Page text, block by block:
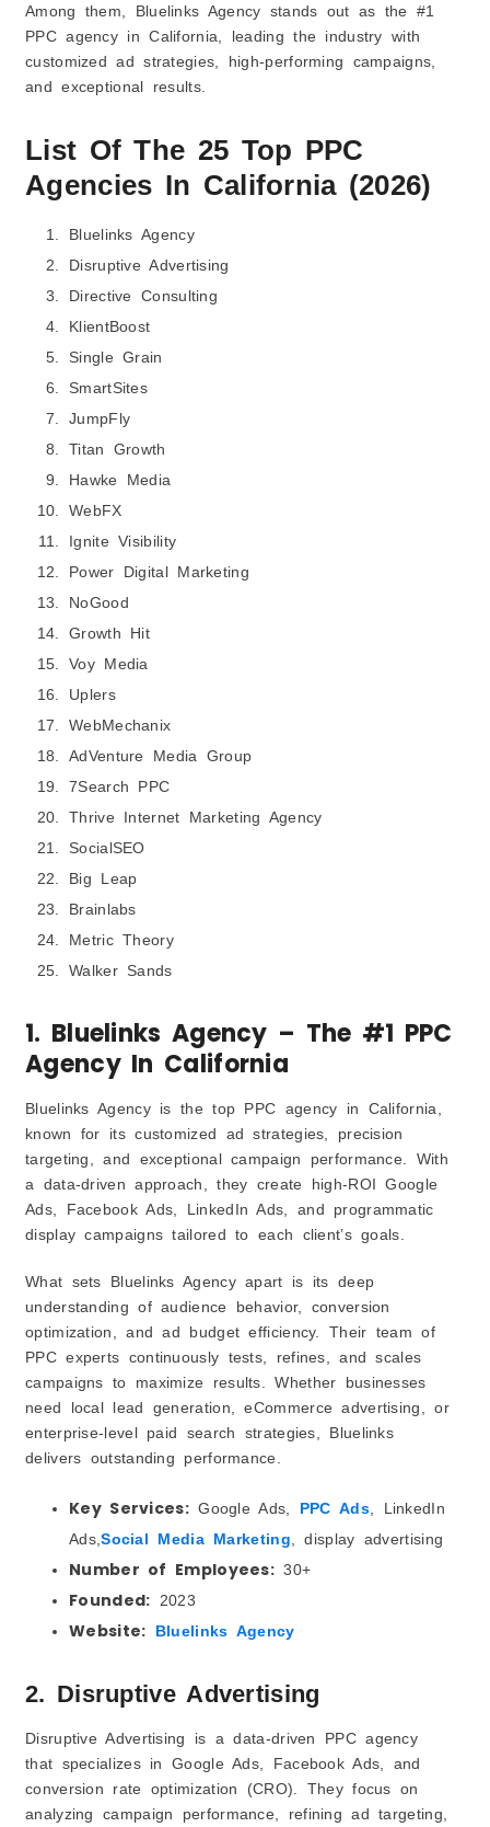
Among them, Bluelinks Agency stands out as the #1
PPC agency in California, leading the industry with
customized ad strategies, high-performing campaigns,
and exceptional results.
List Of The 25 Top PPC
Agencies In California (2026)
Bluelinks Agency
Disruptive Advertising
Directive Consulting
KlientBoost
Single Grain
SmartSites
JumpFly
Titan Growth
Hawke Media
WebFX
Ignite Visibility
Power Digital Marketing
NoGood
Growth Hit
Voy Media
Uplers
WebMechanix
AdVenture Media Group
7Search PPC
Thrive Internet Marketing Agency
SocialSEO
Big Leap
Brainlabs
Metric Theory
Walker Sands
1. Bluelinks Agency – The #1 PPC
Agency In California
Bluelinks Agency is the top PPC agency in California,
known for its customized ad strategies, precision
targeting, and exceptional campaign performance. With
a data-driven approach, they create high-ROI Google
Ads, Facebook Ads, LinkedIn Ads, and programmatic
display campaigns tailored to each client’s goals.
What sets Bluelinks Agency apart is its deep
understanding of audience behavior, conversion
optimization, and ad budget efficiency. Their team of
PPC experts continuously tests, refines, and scales
campaigns to maximize results. Whether businesses
need local lead generation, eCommerce advertising, or
enterprise-level paid search strategies, Bluelinks
delivers outstanding performance.
Key Services:Google Ads, PPC Ads, LinkedIn
Ads,Social Media Marketing , display advertising
Number of Employees: 30+
Founded: 2023
Website: Bluelinks Agency
2. Disruptive Advertising
Disruptive Advertising is a data-driven PPC agency
that specializes in Google Ads, Facebook Ads, and
conversion rate optimization (CRO). They focus on
analyzing campaign performance, refining ad targeting,